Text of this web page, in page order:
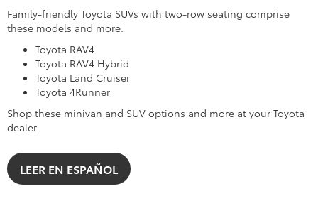
Family-friendly Toyota SUVs with two-row seating comprise
these models and more:
Toyota RAV4
Toyota RAV4 Hybrid
Toyota Land Cruiser
Toyota 4Runner
Shop these minivan and SUV options and more at your Toyota
dealer.
LEER EN ESPAÑOL